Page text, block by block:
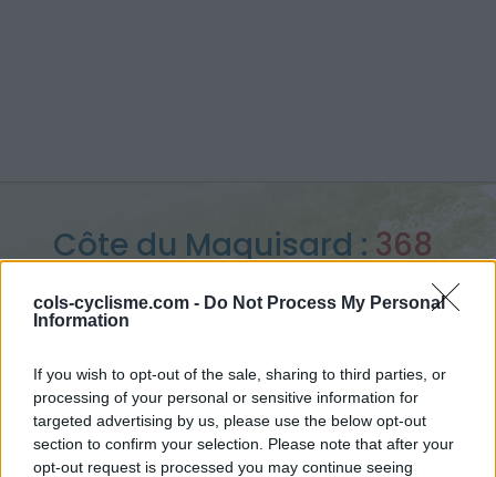
cols-cyclisme.com - Do Not Process My Personal
Information
If you wish to opt-out of the sale, sharing to third parties, or
processing of your personal or sensitive information for
targeted advertising by us, please use the below opt-out
section to confirm your selection. Please note that after your
opt-out request is processed you may continue seeing
Côte du Maquisard : 368
m
from Marteau
Home Walloon region
Côte du Maquisard
> Côte du Maquisard from Marteau : 368m